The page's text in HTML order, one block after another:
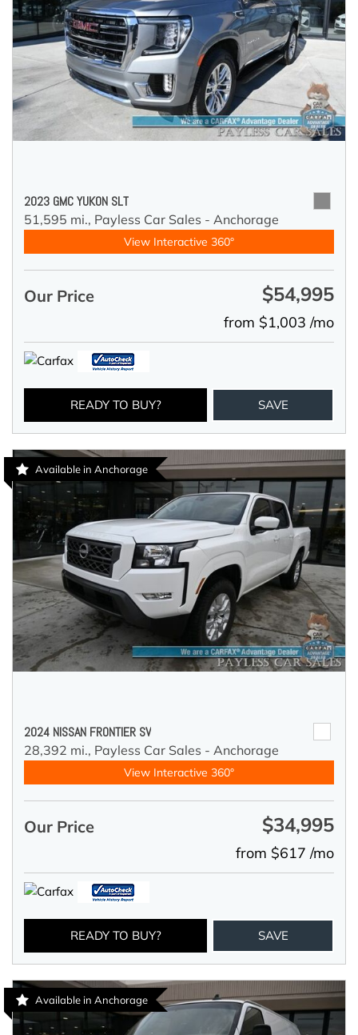
2023 GMC YUKON SLT
51,595 mi., Payless Car Sales - Anchorage
View Interactive 360°
Our Price $54,995
from $1,003 /mo
READY TO BUY? SAVE
Available in Anchorage
2024 NISSAN FRONTIER SV
28,392 mi., Payless Car Sales - Anchorage
View Interactive 360°
Our Price $34,995
from $617 /mo
READY TO BUY? SAVE
Available in Anchorage